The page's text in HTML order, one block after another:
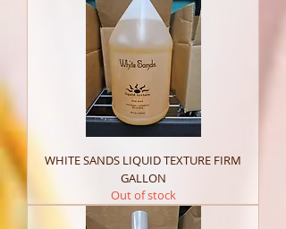
WHITE SANDS LIQUID TEXTURE FIRM
GALLON
Out of stock